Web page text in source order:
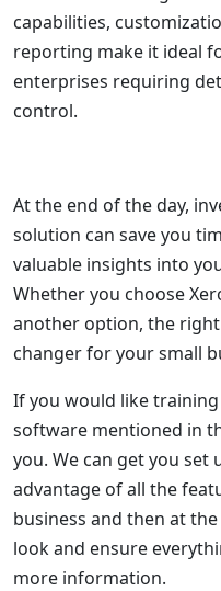
capabilities,
reporting make it ideal
enterprises requiring
control.
At the end of the day,
solution can save you
valuable insights into
Whether you choose
another option, the
changer for your small
If you would like
software mentioned in
you. We can get you set
advantage of all the
business and then at
look and ensure
more information.